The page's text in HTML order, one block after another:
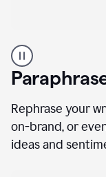
professional
using
Grammarly
proofreading
agent
a
sales
Rephrase your
on-brand, or
ideas and